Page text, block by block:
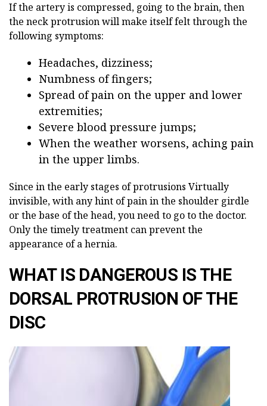
If the artery is compressed, going to the brain, then
the neck protrusion will make itself felt through the
following symptoms:
Headaches, dizziness;
Numbness of fingers;
Spread of pain on the upper and lower
extremities;
Severe blood pressure jumps;
When the weather worsens, aching pain
in the upper limbs.
Since in the early stages of protrusions Virtually
invisible, with any hint of pain in the shoulder girdle
or the base of the head, you need to go to the doctor.
Only the timely treatment can prevent the
appearance of a hernia.
WHAT IS DANGEROUS IS THE
DORSAL PROTRUSION OF THE
DISC